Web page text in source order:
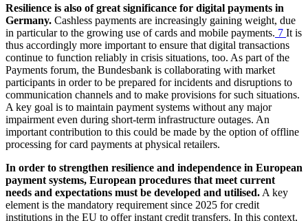
Resilience is also of great significance for digital payments in
Germany. Cashless payments are increasingly gaining weight, due
in particular to the growing use of cards and mobile payments. 7 It is
thus accordingly more important to ensure that digital transactions
continue to function reliably in crisis situations, too. As part of the
Payments forum, the Bundesbank is collaborating with market
participants in order to be prepared for incidents and disruptions to
communication channels and to make provisions for such situations.
A key goal is to maintain payment systems without any major
impairment even during short-term infrastructure outages. An
important contribution to this could be made by the option of offline
processing for card payments at physical retailers.
In order to strengthen resilience and independence in European
payment systems, European procedures that meet current
needs and expectations must be developed and utilised. A key
element is the mandatory requirement since 2025 for credit
institutions in the EU to offer instant credit transfers. In this context,